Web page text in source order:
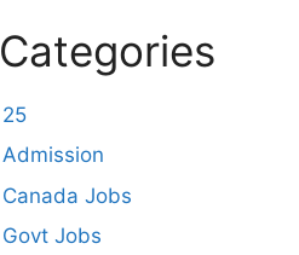
Categories
25
Admission
Canada Jobs
Govt Jobs